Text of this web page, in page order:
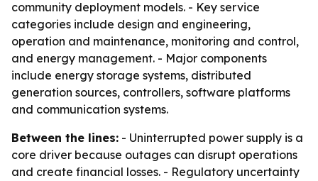
community deployment models. - Key service
categories include design and engineering,
operation and maintenance, monitoring and control,
and energy management. - Major components
include energy storage systems, distributed
generation sources, controllers, software platforms
and communication systems.
Between the lines: - Uninterrupted power supply is a
core driver because outages can disrupt operations
and create financial losses. - Regulatory uncertainty